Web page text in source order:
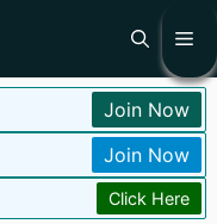
Join Now
Join Now
Click Here